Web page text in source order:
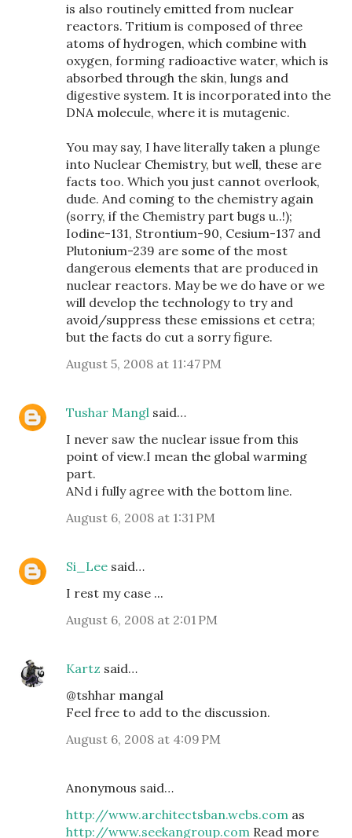
is also routinely emitted from nuclear
reactors. Tritium is composed of three
atoms of hydrogen, which combine with
oxygen, forming radioactive water, which is
absorbed through the skin, lungs and
digestive system. It is incorporated into the
DNA molecule, where it is mutagenic.
You may say, I have literally taken a plunge
into Nuclear Chemistry, but well, these are
facts too. Which you just cannot overlook,
dude. And coming to the chemistry again
(sorry, if the Chemistry part bugs u..!);
Iodine-131, Strontium-90, Cesium-137 and
Plutonium-239 are some of the most
dangerous elements that are produced in
nuclear reactors. May be we do have or we
will develop the technology to try and
avoid/suppress these emissions et cetra;
but the facts do cut a sorry figure.
August 5, 2008 at 11:47 PM
Tushar Mangl said…
I never saw the nuclear issue from this
point of view.I mean the global warming
part.
ANd i fully agree with the bottom line.
August 6, 2008 at 1:31 PM
Si_Lee said…
I rest my case ...
August 6, 2008 at 2:01 PM
Kartz said…
@tshhar mangal
Feel free to add to the discussion.
August 6, 2008 at 4:09 PM
Anonymous said…
http://www.architectsban.webs.com as
http://www.seekangroup.com Read more